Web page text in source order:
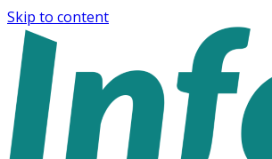
Skip to content